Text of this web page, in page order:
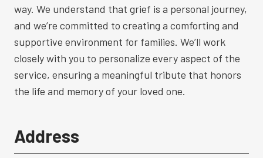
way. We understand that grief is a personal journey,
and we’re committed to creating a comforting and
supportive environment for families. We’ll work
closely with you to personalize every aspect of the
service, ensuring a meaningful tribute that honors
the life and memory of your loved one.
Address